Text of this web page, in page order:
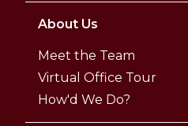
About Us
Meet the Team
Virtual Office Tour
How'd We Do?